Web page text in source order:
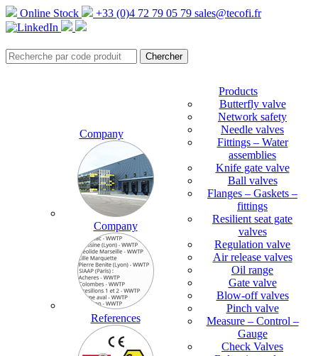
Online Stock +33 (0)4 72 79 05 79 sales@tecofi.fr
Company
Company
References
Products
Butterfly valve
Network safety
Needle valves
Fittings – Water
assemblies
Knife gate valve
Ball valves
Flanges – Gaskets –
fittings
Resilient seat gate
valves
Regulation valve
Air release valves
Oil range
Gate valve
Blow-off valves
Pinch valve
Measure – Control –
Gauge
Check Valves